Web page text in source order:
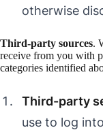
otherwise
Third-party sources.
receive from you with
categories identified
Third-party
use to log